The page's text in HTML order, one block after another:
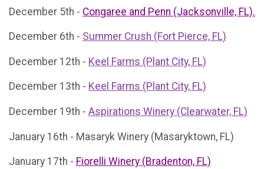
December 5th - Congaree and Penn (Jacksonville, FL).
December 6th - Summer Crush (Fort Pierce, FL)
December 12th - Keel Farms (Plant City, FL)
December 13th - Keel Farms (Plant City, FL)
December 19th - Aspirations Winery (Clearwater, FL)
January 16th - Masaryk Winery (Masaryktown, FL)
January 17th - Fiorelli Winery (Bradenton, FL)